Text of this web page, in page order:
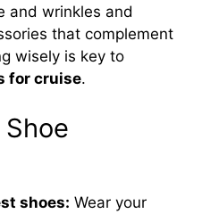
and wrinkles and
that complement
wisely is key to
for cruise.
shoes: Wear your